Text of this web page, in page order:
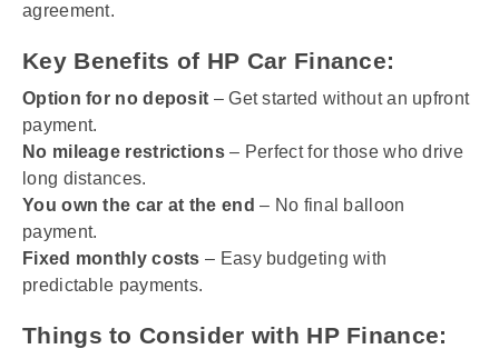
agreement.
Key Benefits of HP Car Finance:
Option for no deposit – Get started without an upfront
payment.
No mileage restrictions– Perfect for those who drive
long distances.
You own the car at the end – No final balloon
payment.
Fixed monthly costs – Easy budgeting with
predictable payments.
Things to Consider with HP Finance: